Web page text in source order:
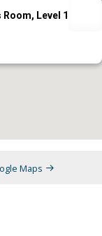
Level 1
Maps